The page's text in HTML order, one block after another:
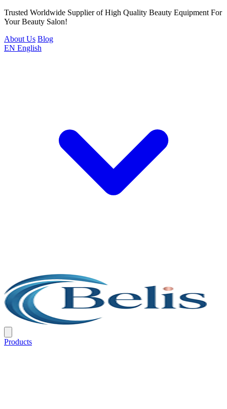
Trusted Worldwide Supplier of High Quality Beauty Equipment For
Your Beauty Salon!
About Us Blog
EN English
Products